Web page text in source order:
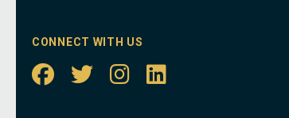
CONNECT WITH US